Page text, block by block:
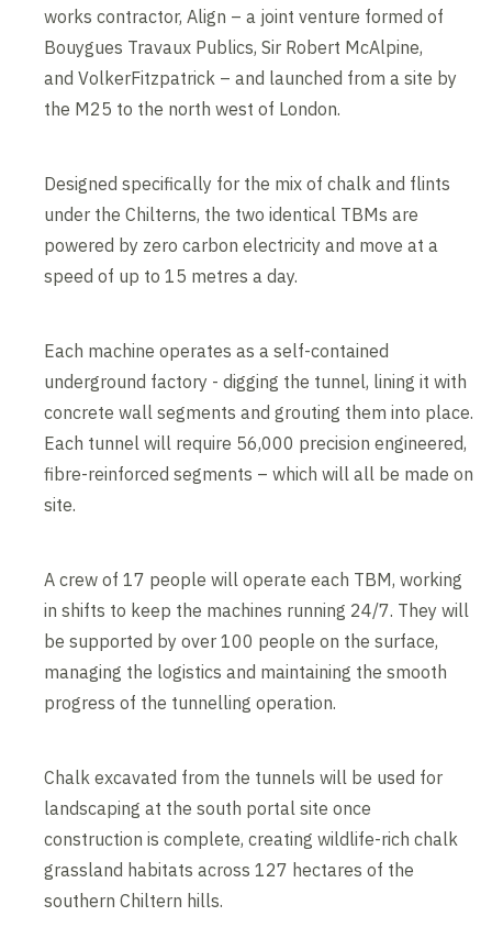
works contractor, Align – a joint venture formed of
Bouygues Travaux Publics, Sir Robert McAlpine,
and VolkerFitzpatrick – and launched from a site by
the M25 to the north west of London.
Designed specifically for the mix of chalk and flints
under the Chilterns, the two identical TBMs are
powered by zero carbon electricity and move at a
speed of up to 15 metres a day.
Each machine operates as a self-contained
underground factory - digging the tunnel, lining it with
concrete wall segments and grouting them into place.
Each tunnel will require 56,000 precision engineered,
fibre-reinforced segments – which will all be made on
site.
A crew of 17 people will operate each TBM, working
in shifts to keep the machines running 24/7. They will
be supported by over 100 people on the surface,
managing the logistics and maintaining the smooth
progress of the tunnelling operation.
Chalk excavated from the tunnels will be used for
landscaping at the south portal site once
construction is complete, creating wildlife-rich chalk
grassland habitats across 127 hectares of the
southern Chiltern hills.